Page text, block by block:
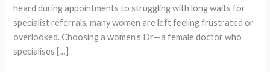
heard during appointments to struggling with long waits for
specialist referrals, many women are left feeling frustrated or
overlooked. Choosing a women’s Dr—a female doctor who
specialises […]